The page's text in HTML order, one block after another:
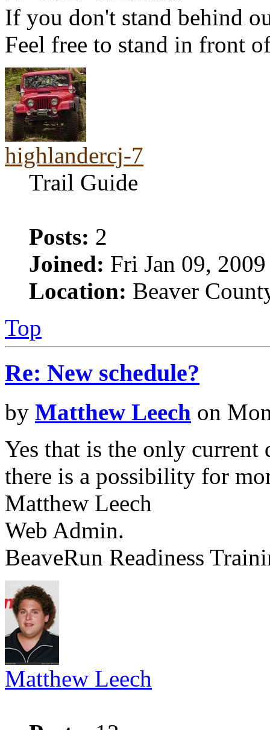
If you don't stand behind
Feel free to stand in front
highlandercj-7
Trail Guide
Posts: 2
Joined: Fri Jan 09,
Location: Beaver
Top
Re: New schedule?
by Matthew Leech on
Yes that is the only current
there is a possibility for
Matthew Leech
Web Admin.
BeaveRun Readiness
Matthew Leech